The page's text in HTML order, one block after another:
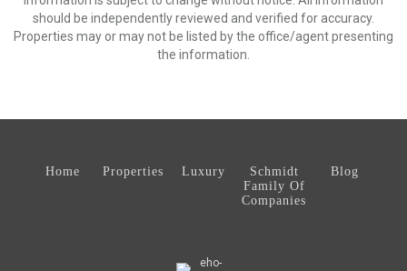
should be independently reviewed and verified for accuracy.
Properties may or may not be listed by the office/agent presenting
the information.
Home Properties Luxury
Schmidt
Family Of
Companies
Blog